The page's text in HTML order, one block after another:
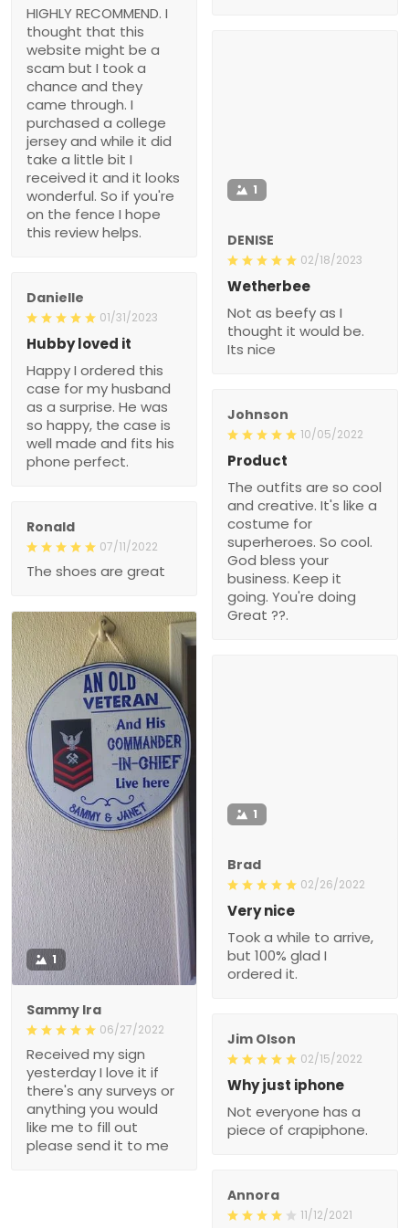
HIGHLY RECOMMEND. I
thought that this
website might be a
scam but I took a
chance and they
came through. I
purchased a college
jersey and while it did
take a little bit I
received it and it looks
wonderful. So if you're
on the fence I hope
this review helps.
1
DENISE
02/18/2023
Wetherbee
Not as beefy as I
thought it would be.
Its nice
Danielle
01/31/2023
Hubby loved it
Happy I ordered this
case for my husband
as a surprise. He was
so happy, the case is
well made and fits his
phone perfect.
Johnson
10/05/2022
Product
The outfits are so cool
and creative. It's like a
costume for
superheroes. So cool.
God bless your
business. Keep it
going. You're doing
Great ??.
Ronald
07/11/2022
The shoes are great
1
Sammy Ira
06/27/2022
Received my sign
yesterday I love it if
there's any surveys or
anything you would
like me to fill out
please send it to me
1
Brad
02/26/2022
Very nice
Took a while to arrive,
but 100% glad I
ordered it.
Jim Olson
02/15/2022
Why just iphone
Not everyone has a
piece of crapiphone.
Annora
11/12/2021